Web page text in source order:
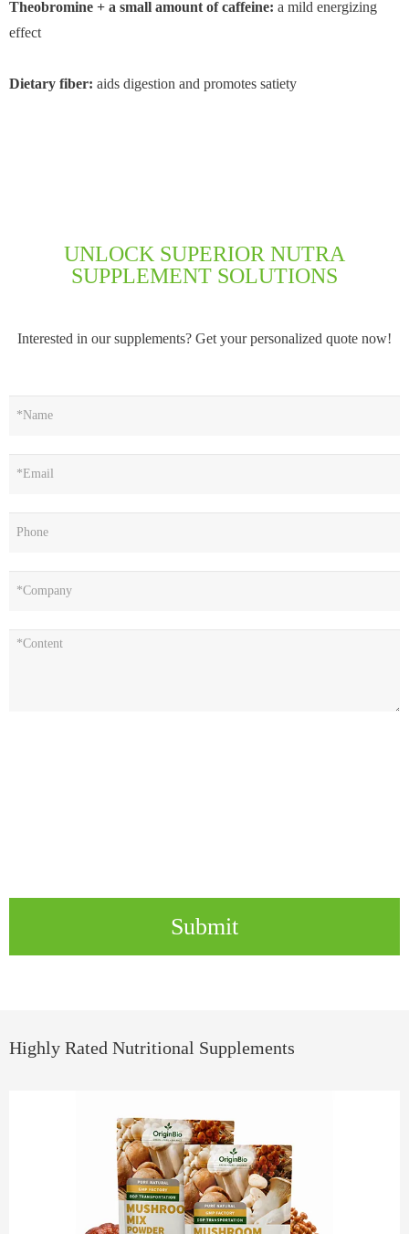
Theobromine + a small amount of caffeine: a mild energizing
effect
Dietary fiber: aids digestion and promotes satiety
UNLOCK SUPERIOR NUTRA
SUPPLEMENT SOLUTIONS
Interested in our supplements? Get your personalized quote now!
Submit
Highly Rated Nutritional Supplements